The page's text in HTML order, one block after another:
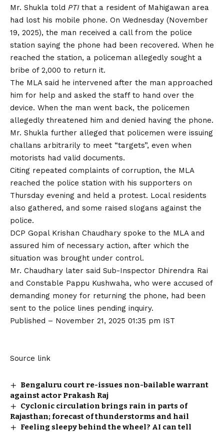
Mr. Shukla told PTI that a resident of Mahigawan area
had lost his mobile phone. On Wednesday (November
19, 2025), the man received a call from the police
station saying the phone had been recovered. When he
reached the station, a policeman allegedly sought a
bribe of ₹2,000 to return it.
The MLA said he intervened after the man approached
him for help and asked the staff to hand over the
device. When the man went back, the policemen
allegedly threatened him and denied having the phone.
Mr. Shukla further alleged that policemen were issuing
challans arbitrarily to meet “targets”, even when
motorists had valid documents.
Citing repeated complaints of corruption, the MLA
reached the police station with his supporters on
Thursday evening and held a protest. Local residents
also gathered, and some raised slogans against the
police.
DCP Gopal Krishan Chaudhary spoke to the MLA and
assured him of necessary action, after which the
situation was brought under control.
Mr. Chaudhary later said Sub-Inspector Dhirendra Rai
and Constable Pappu Kushwaha, who were accused of
demanding money for returning the phone, had been
sent to the police lines pending inquiry.
Published – November 21, 2025 01:35 pm IST
Source link
Bengaluru court re-issues non-bailable warrant
against actor Prakash Raj
Cyclonic circulation brings rain in parts of
Rajasthan; forecast of thunderstorms and hail
Feeling sleepy behind the wheel? AI can tell